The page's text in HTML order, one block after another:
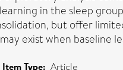
in the sleep
but offer
exist when baseline
Item Type: Article